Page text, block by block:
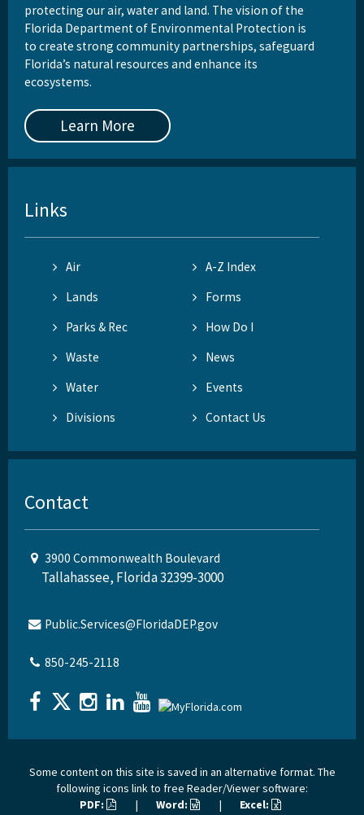
protecting our air, water and land. The vision of the
Florida Department of Environmental Protection is
to create strong community partnerships, safeguard
Florida’s natural resources and enhance its
ecosystems.
Learn More
Links
Air
A-Z Index
Lands
Forms
Parks & Rec
How Do I
Waste
News
Water
Events
Divisions
Contact Us
Contact
3900 Commonwealth Boulevard
Tallahassee, Florida 32399-3000
Public.Services@FloridaDEP.gov
850-245-2118
Some content on this site is saved in an alternative format. The
following icons link to free Reader/Viewer software:
PDF:
| Word: | Excel: